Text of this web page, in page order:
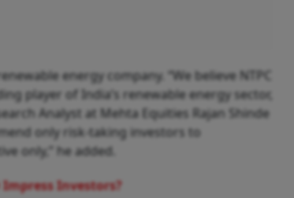
energy company. “We believe NTPC
player of India’s renewable energy sector,
Analyst at Mehta Equities Rajan Shinde
only risk-taking investors to
only,” he added.
Impress Investors?